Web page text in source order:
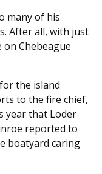
many of his
After all, with just
Chebeague
the island
to the fire chief,
year that Loder
reported to
boatyard caring